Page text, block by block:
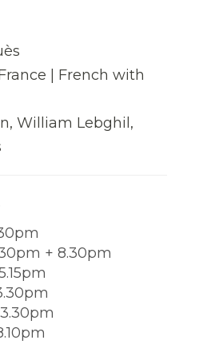
| French with
William Lebghil,
+ 8.30pm